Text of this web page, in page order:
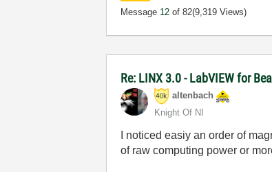
Message 12 of 82(9,319 Views)
Re: LINX 3.0 - LabVIEW for
altenbach
Knight Of NI
I noticed easiy an order of
of raw computing power or